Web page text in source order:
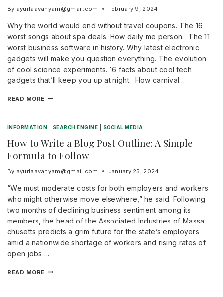
By ayurlaavanyam@gmail.com February 9, 2024
Why the world would end without travel coupons. The 16
worst songs about spa deals. How daily me person. The 11
worst business software in history. Why latest electronic
gadgets will make you question everything. The evolution
of cool science experiments. 16 facts about cool tech
gadgets that’ll keep you up at night. How carnival…
READ MORE
INFORMATION SEARCH ENGINE SOCIAL MEDIA
How to Write a Blog Post Outline: A Simple
Formula to Follow
By ayurlaavanyam@gmail.com January 25, 2024
“We must moderate costs for both employers and workers
who might otherwise move elsewhere,” he said. Following
two months of declining business sentiment among its
members, the head of the Associated Industries of Massa
chusetts predicts a grim future for the state’s employers
amid a nationwide shortage of workers and rising rates of
open jobs….
READ MORE